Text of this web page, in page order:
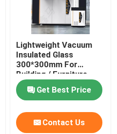
Lightweight Vacuum
Insulated Glass
300*300mm For
Building / Furniture
Get Best Price
Contact Us